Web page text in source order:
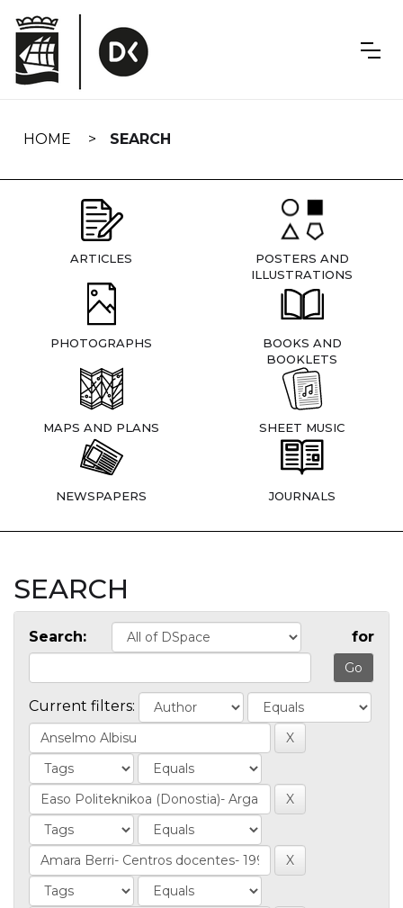
navigation
HOME SEARCH
ARTICLES
POSTERS AND
ILLUSTRATIONS
PHOTOGRAPHS
BOOKS AND
BOOKLETS
MAPS AND PLANS SHEET MUSIC
NEWSPAPERS JOURNALS
SEARCH
Search: for
Current filters: